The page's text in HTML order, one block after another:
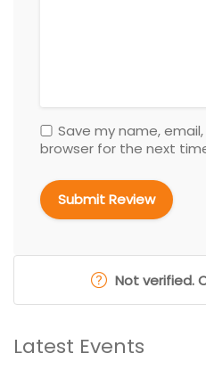
Save my name,
browser for the next
Not verified.
Latest Events